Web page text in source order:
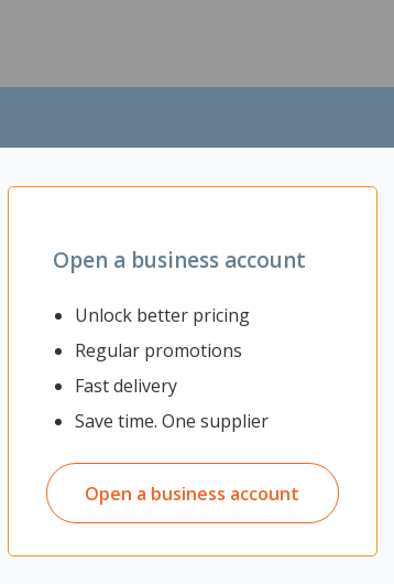
Open a business account
Unlock better pricing
Regular promotions
Fast delivery
Save time. One supplier
Open a business account